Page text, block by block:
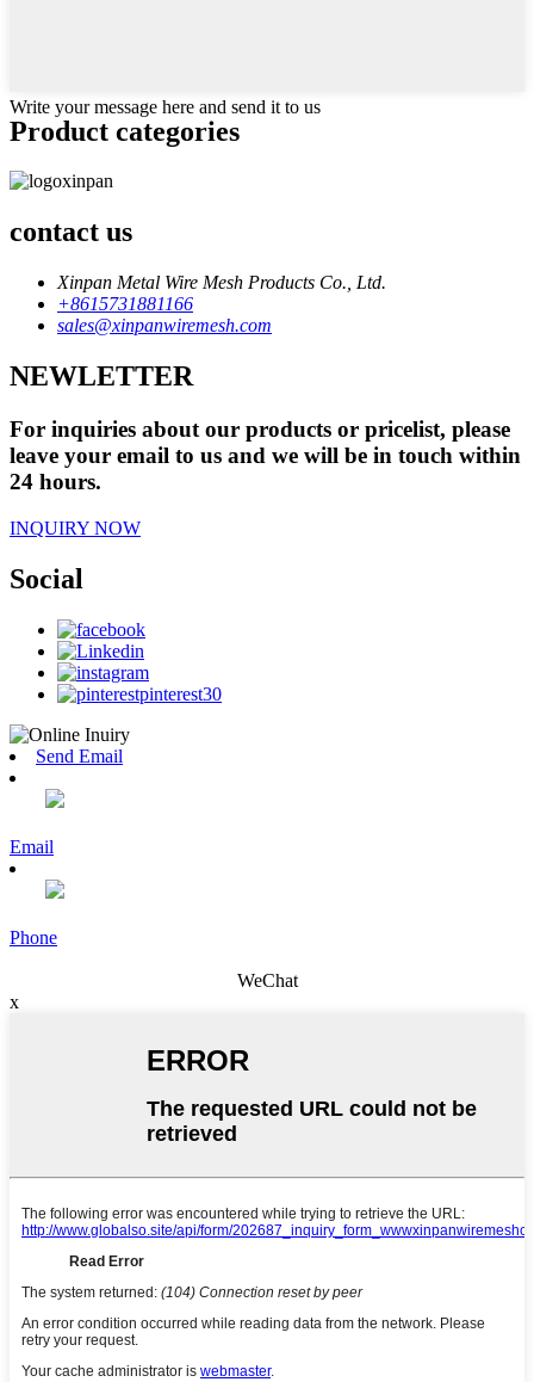
Write your message here and send it to us
Product categories
contact us
Xinpan Metal Wire Mesh Products Co., Ltd.
+8615731881166
sales@xinpanwiremesh.com
NEWLETTER
For inquiries about our products or pricelist, please
leave your email to us and we will be in touch within
24 hours.
INQUIRY NOW
Social
Send Email
Email
Phone
WeChat
x